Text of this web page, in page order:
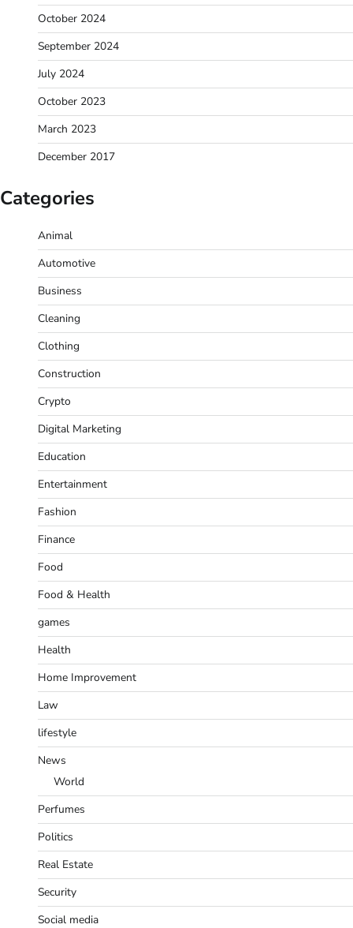
October 2024
September 2024
July 2024
October 2023
March 2023
December 2017
Categories
Animal
Automotive
Business
Cleaning
Clothing
Construction
Crypto
Digital Marketing
Education
Entertainment
Fashion
Finance
Food
Food & Health
games
Health
Home Improvement
Law
lifestyle
News
World
Perfumes
Politics
Real Estate
Security
Social media